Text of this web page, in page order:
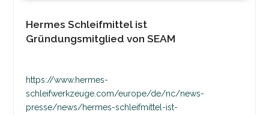
Hermes Schleifmittel ist
Gründungsmitglied von SEAM
https://www.hermes-
schleifwerkzeuge.com/europe/de/nc/news-
presse/news/hermes-schleifmittel-ist-